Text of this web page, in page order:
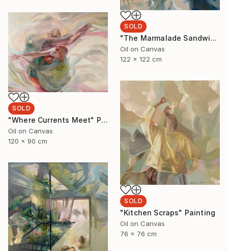
SOLD
"The Marmalade Sandwich" Painting
Oil on Canvas
122 x 122 cm
SOLD
"Where Currents Meet" Painting
Oil on Canvas
120 x 90 cm
SOLD
"Kitchen Scraps" Painting
Oil on Canvas
76 x 76 cm